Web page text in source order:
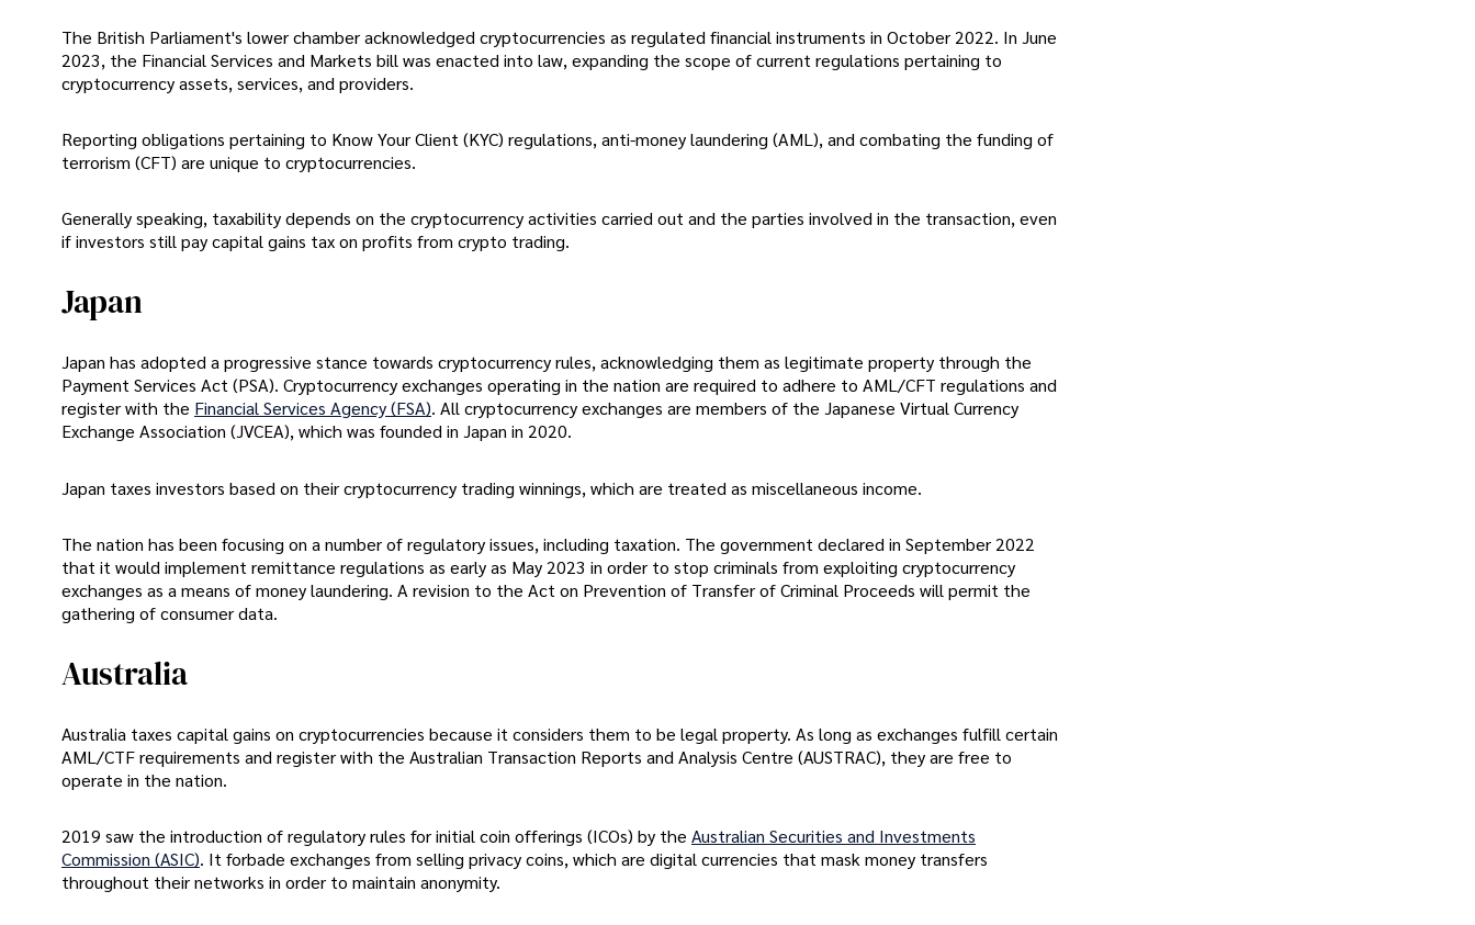
The British Parliament's lower chamber acknowledged cryptocurrencies as regulated financial instruments in October 2022. In June
2023, the Financial Services and Markets bill was enacted into law, expanding the scope of current regulations pertaining to
cryptocurrency assets, services, and providers.
Reporting obligations pertaining to Know Your Client (KYC) regulations, anti-money laundering (AML), and combating the funding of
terrorism (CFT) are unique to cryptocurrencies.
Generally speaking, taxability depends on the cryptocurrency activities carried out and the parties involved in the transaction, even
if investors still pay capital gains tax on profits from crypto trading.
Japan
Japan has adopted a progressive stance towards cryptocurrency rules, acknowledging them as legitimate property through the
Payment Services Act (PSA). Cryptocurrency exchanges operating in the nation are required to adhere to AML/CFT regulations and
register with the Financial Services Agency (FSA). All cryptocurrency exchanges are members of the Japanese Virtual Currency
Exchange Association (JVCEA), which was founded in Japan in 2020.
Japan taxes investors based on their cryptocurrency trading winnings, which are treated as miscellaneous income.
The nation has been focusing on a number of regulatory issues, including taxation. The government declared in September 2022
that it would implement remittance regulations as early as May 2023 in order to stop criminals from exploiting cryptocurrency
exchanges as a means of money laundering. A revision to the Act on Prevention of Transfer of Criminal Proceeds will permit the
gathering of consumer data.
Australia
Australia taxes capital gains on cryptocurrencies because it considers them to be legal property. As long as exchanges fulfill certain
AML/CTF requirements and register with the Australian Transaction Reports and Analysis Centre (AUSTRAC), they are free to
operate in the nation.
2019 saw the introduction of regulatory rules for initial coin offerings (ICOs) by the Australian Securities and Investments
Commission (ASIC). It forbade exchanges from selling privacy coins, which are digital currencies that mask money transfers
throughout their networks in order to maintain anonymity.